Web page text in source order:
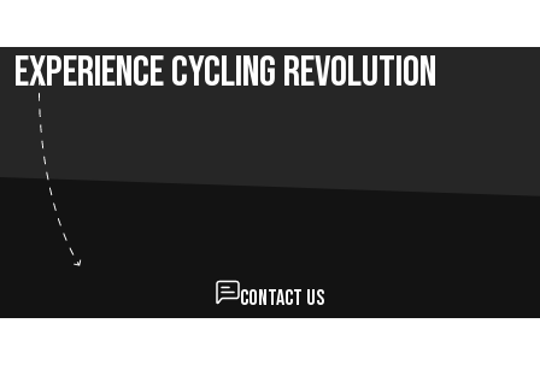
Experience Cycling Revolution
Contact us